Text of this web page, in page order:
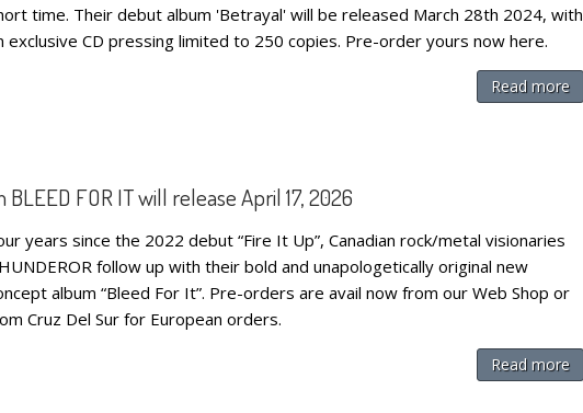
time. Their debut album 'Betrayal' will be released March 28th 2024, with
exclusive CD pressing limited to 250 copies. Pre-order yours now here.
Read more
BLEED FOR IT will release April 17, 2026
years since the 2022 debut “Fire It Up”, Canadian rock/metal visionaries
follow up with their bold and unapologetically original new
album “Bleed For It”. Pre-orders are avail now from our Web Shop or
Cruz Del Sur for European orders.
Read more